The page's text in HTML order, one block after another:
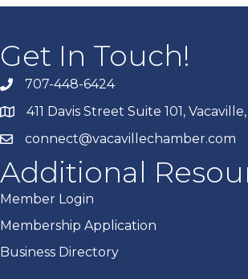
Get In Touch!
707-448-6424
411 Davis Street Suite 101,
connect@vacavillechamber.com
Additional
Member Login
Membership Application
Business Directory